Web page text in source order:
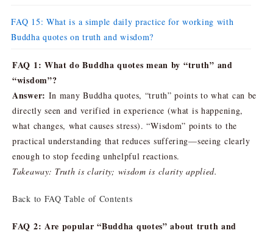
FAQ 15: What is a simple daily practice for working with
Buddha quotes on truth and wisdom?
FAQ 1: What do Buddha quotes mean by “truth” and
“wisdom”?
Answer: In many Buddha quotes, “truth” points to what can be
directly seen and verified in experience (what is happening,
what changes, what causes stress). “Wisdom” points to the
practical understanding that reduces suffering—seeing clearly
enough to stop feeding unhelpful reactions.
Takeaway: Truth is clarity; wisdom is clarity applied.
Back to FAQ Table of Contents
FAQ 2: Are popular “Buddha quotes” about truth and